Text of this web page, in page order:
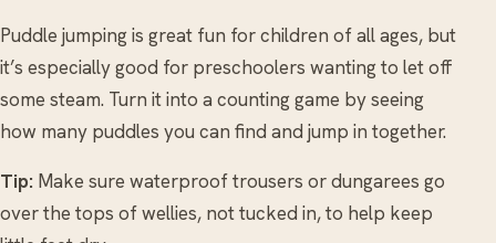
Puddle jumping is great fun for children of all ages, but
it’s especially good for preschoolers wanting to let off
some steam. Turn it into a counting game by seeing
how many puddles you can find and jump in together.
Tip: Make sure waterproof trousers or dungarees go
over the tops of wellies, not tucked in, to help keep